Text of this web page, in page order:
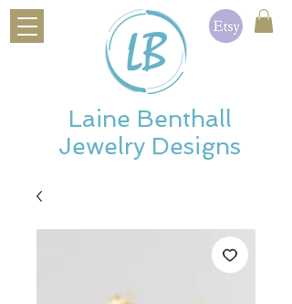
Laine Benthall
Jewelry Designs